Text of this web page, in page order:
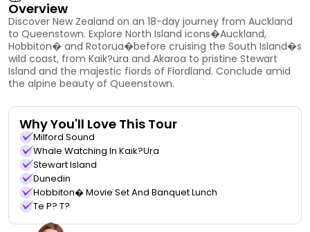
Overview
Discover New Zealand on an 18-day journey from Auckland
to Queenstown. Explore North Island icons�Auckland,
Hobbiton� and Rotorua�before cruising the South Island�s
wild coast, from Kaik?ura and Akaroa to pristine Stewart
Island and the majestic fiords of Fiordland. Conclude amid
the alpine beauty of Queenstown.
Why You'll Love This Tour
Milford Sound
Whale Watching In Kaik?ura
Stewart Island
Dunedin
Hobbiton� Movie Set And Banquet Lunch
Te P? T?